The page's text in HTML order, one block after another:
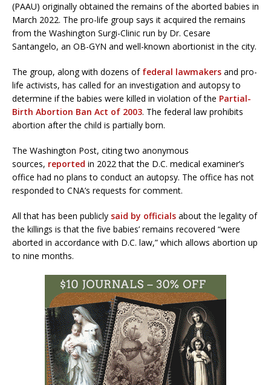
(PAAU) originally obtained the remains of the aborted babies in
March 2022. The pro-life group says it acquired the remains
from the Washington Surgi-Clinic run by Dr. Cesare
Santangelo, an OB-GYN and well-known abortionist in the city.
The group, along with dozens of federal lawmakers and pro-
life activists, has called for an investigation and autopsy to
determine if the babies were killed in violation of the Partial-
Birth Abortion Ban Act of 2003. The federal law prohibits
abortion after the child is partially born.
The Washington Post, citing two anonymous
sources, reported in 2022 that the D.C. medical examiner’s
office had no plans to conduct an autopsy. The office has not
responded to CNA’s requests for comment.
All that has been publicly said by officials about the legality of
the killings is that the five babies’ remains recovered “were
aborted in accordance with D.C. law,” which allows abortion up
to nine months.